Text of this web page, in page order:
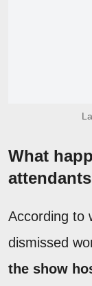
What
According to
dismissed
the show